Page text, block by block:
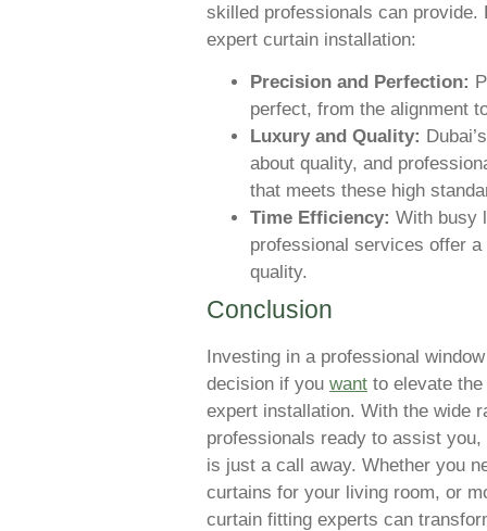
skilled professionals can provide.
expert curtain installation:
Precision and Perfection:
perfect, from the alignment
Luxury and Quality:
about quality, and
that meets these high
Time Efficiency: With busy
professional services offer
quality.
Conclusion
Investing in a professional
decision if you want to elevate
expert installation. With the wide
professionals ready to assist
is just a call away. Whether you
curtains for your living room, or
curtain fitting experts can